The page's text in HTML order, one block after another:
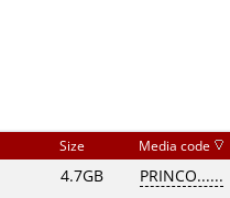
Size Media code
4.7GB PRINCO......